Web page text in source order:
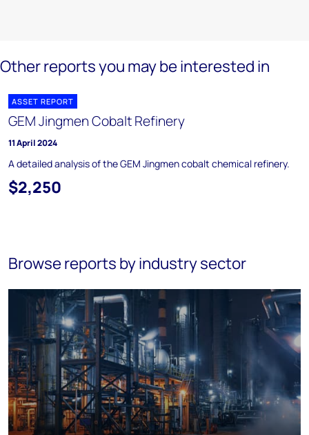
Other reports you may be interested in
ASSET REPORT
GEM Jingmen Cobalt Refinery
11 April 2024
A detailed analysis of the GEM Jingmen cobalt chemical refinery.
$2,250
Browse reports by industry sector